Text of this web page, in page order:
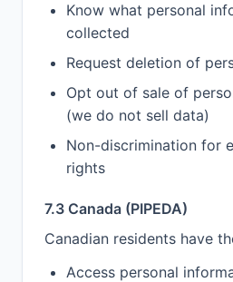
Know what personal
collected
Request deletion of
Opt out of sale of
(we do not sell data)
Non-discrimination for
rights
7.3 Canada (PIPEDA)
Canadian residents have
Access personal